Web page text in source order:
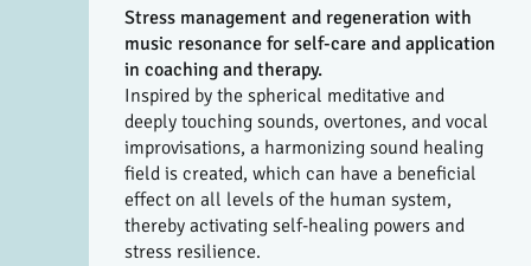
Stress management and regeneration with
music resonance for self-care and application
in coaching and therapy.
Inspired by the spherical meditative and
deeply touching sounds, overtones, and vocal
improvisations, a harmonizing sound healing
field is created, which can have a beneficial
effect on all levels of the human system,
thereby activating self-healing powers and
stress resilience.